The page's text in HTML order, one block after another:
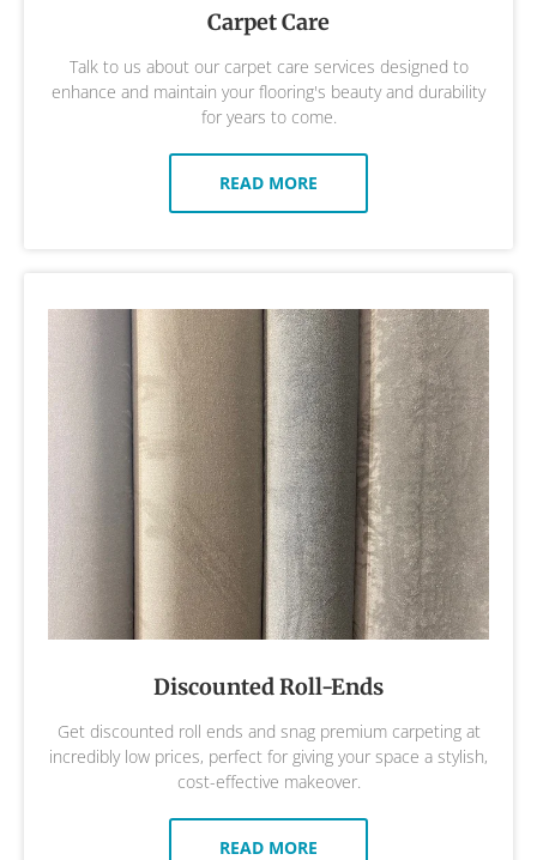
Carpet Care
Talk to us about our carpet care services designed to
enhance and maintain your flooring's beauty and durability
for years to come.
READ MORE
Discounted Roll-Ends
Get discounted roll ends and snag premium carpeting at
incredibly low prices, perfect for giving your space a stylish,
cost-effective makeover.
READ MORE